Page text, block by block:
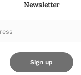
Newsletter